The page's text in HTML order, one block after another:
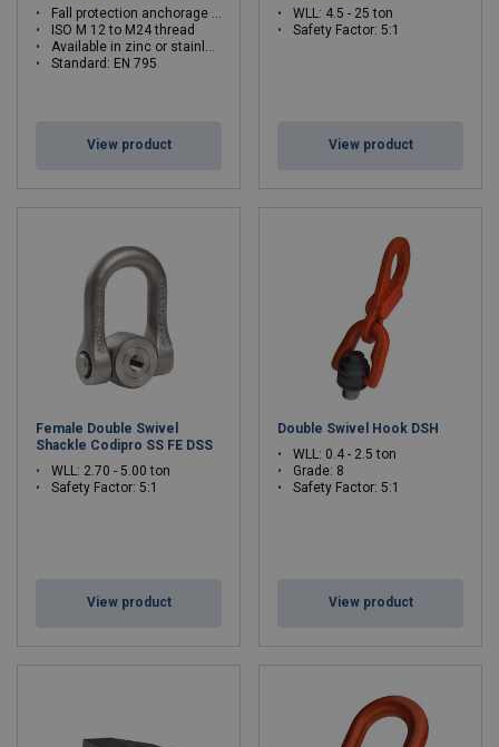
Fall protection anchorage point for PPE
ISO M 12 to M24 thread
Available in zinc or stainless steel
Standard: EN 795
View product
WLL: 4.5 - 25 ton
Safety Factor: 5:1
View product
Female Double Swivel
Shackle Codipro SS FE DSS
WLL: 2.70 - 5.00 ton
Safety Factor: 5:1
View product
Double Swivel Hook DSH
WLL: 0.4 - 2.5 ton
Grade: 8
Safety Factor: 5:1
View product